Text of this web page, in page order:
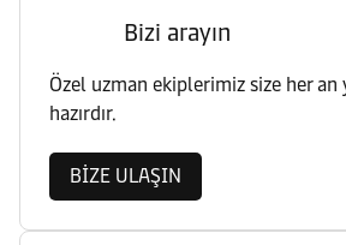
Bizi arayın
Özel uzman ekiplerimiz size her an
hazırdır.
BİZE ULAŞIN